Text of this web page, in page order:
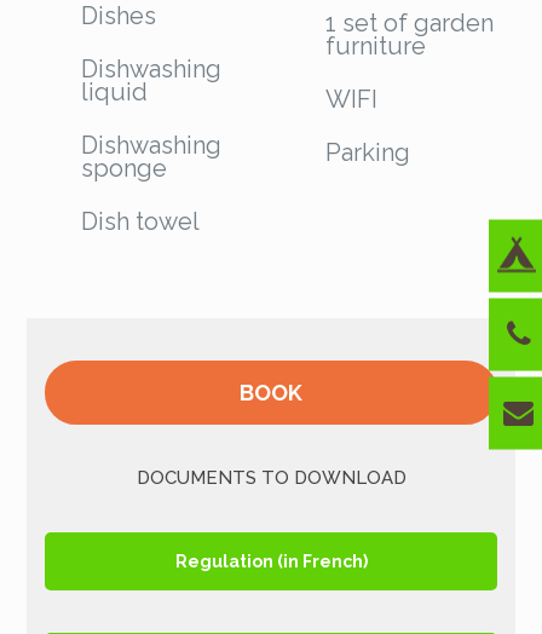
1 set of garden
furniture
WIFI
Parking
Dishes
Dishwashing
liquid
Dishwashing
sponge
Dish towel
BOOK
DOCUMENTS TO DOWNLOAD
Regulation (in French)